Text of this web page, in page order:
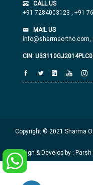
CALL US
+91 7284003123 , +91
MAIL US
info@sharmaortho.com,
CIN:
Copyright © 2021 Sharma
Design & Develop by :